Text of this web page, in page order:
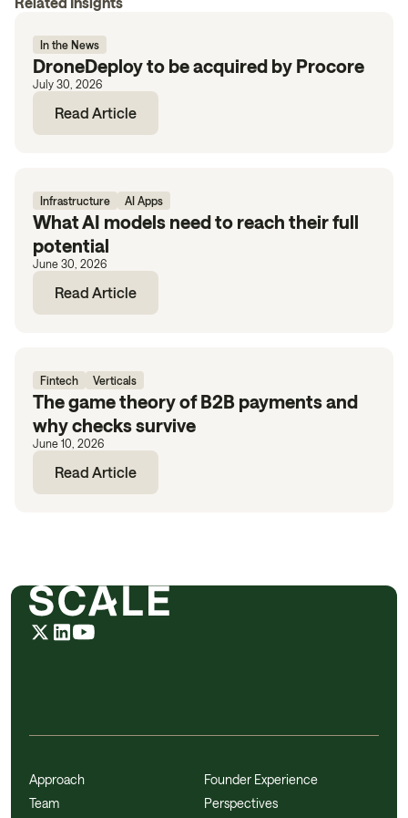
In the News
DroneDeploy to be acquired by Procore
July 30, 2026
Read Article
Infrastructure AI Apps
What AI models need to reach their full
potential
June 30, 2026
Read Article
Fintech Verticals
The game theory of B2B payments and
why checks survive
June 10, 2026
Read Article
Approach
Team
Founder Experience
Perspectives